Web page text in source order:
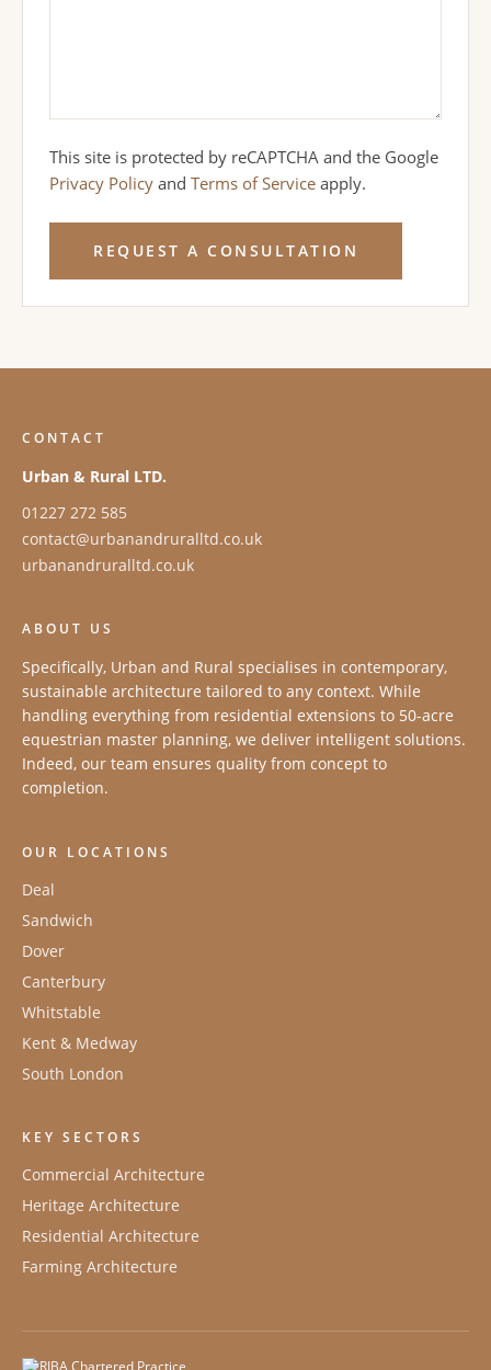
This site is protected by reCAPTCHA and the Google
Privacy Policy and Terms of Service apply.
REQUEST A CONSULTATION
CONTACT
Urban & Rural LTD.
01227 272 585
contact@urbanandruralltd.co.uk
urbanandruralltd.co.uk
ABOUT US
Specifically, Urban and Rural specialises in contemporary,
sustainable architecture tailored to any context. While
handling everything from residential extensions to 50-acre
equestrian master planning, we deliver intelligent solutions.
Indeed, our team ensures quality from concept to
completion.
OUR LOCATIONS
Deal
Sandwich
Dover
Canterbury
Whitstable
Kent & Medway
South London
KEY SECTORS
Commercial Architecture
Heritage Architecture
Residential Architecture
Farming Architecture